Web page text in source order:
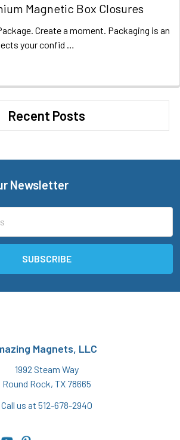
Magnetic Box Closures
Create a moment. Packaging is an
your confid …
Recent Posts
Newsletter
Magnets, LLC
1992 Steam Way
Round Rock, TX 78665
Call us at 512-678-2940